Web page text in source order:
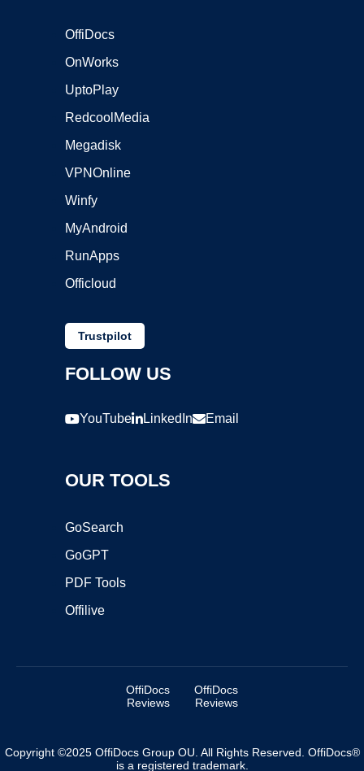
OffiDocs
OnWorks
UptoPlay
RedcoolMedia
Megadisk
VPNOnline
Winfy
MyAndroid
RunApps
Officloud
Trustpilot
FOLLOW US
YouTube LinkedIn Email
OUR TOOLS
GoSearch
GoGPT
PDF Tools
Offilive
OffiDocs
Reviews
OffiDocs
Reviews
Copyright ©2025 OffiDocs Group OU. All Rights Reserved. OffiDocs®
is a registered trademark.